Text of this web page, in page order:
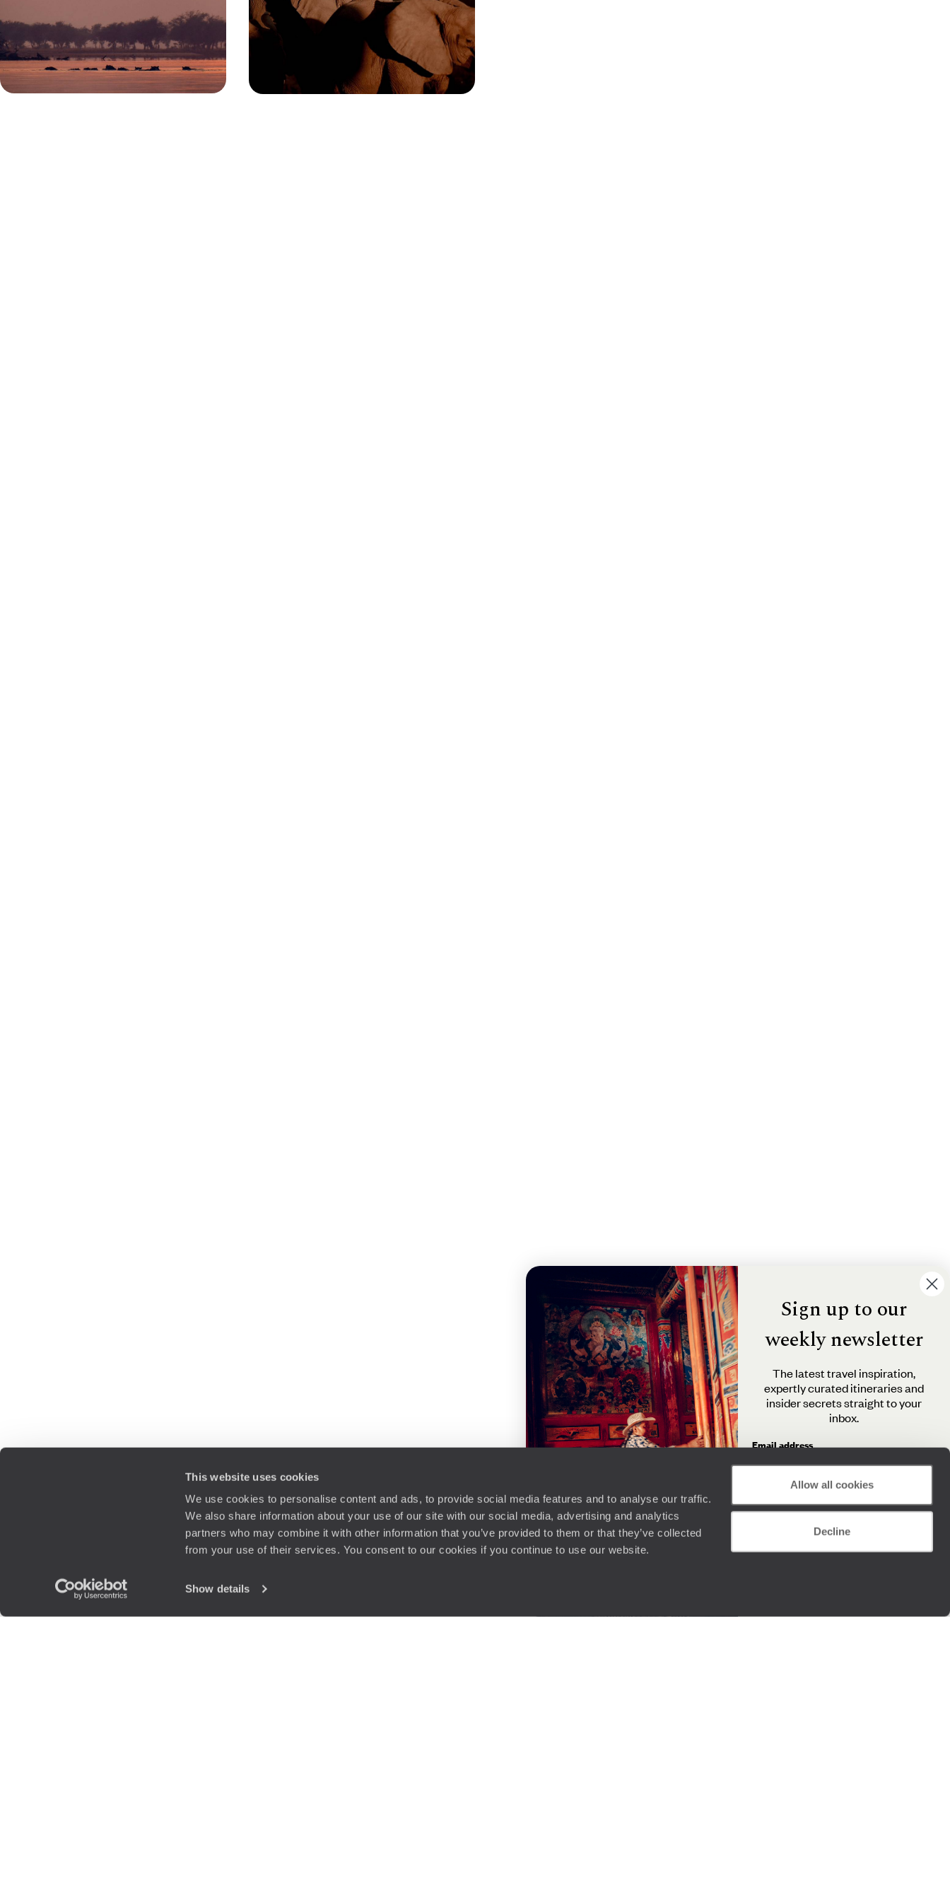
This website uses cookies
We use cookies to personalise content and ads, to provide social media features and to analyse our traffic.
We also share information about your use of our site with our social media, advertising and analytics
partners who may combine it with other information that you’ve provided to them or that they’ve collected
from your use of their services. You consent to our cookies if you continue to use our website.
Show details
Allow all cookies
Decline
trekking through wild plains in search of iconic
African wildlife
12 days, from £8300 to £10750
Uncover a variety of captivating creatures and
natural wonders on this 15-day Zambian safari
adventure
14 days, from £15450 to £20050
Sign up to our
weekly newsletter
The latest travel inspiration,
expertly curated itineraries and
insider secrets straight to your
inbox.
Email address
By clicking 'Send me travel inspiration', you agree to
understand that the personal information you provide